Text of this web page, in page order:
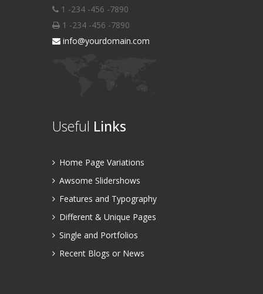
1 -234 -456 -7890
1 -234 -456 -7890
info@yourdomain.com
Useful Links
Home Page Variations
Awsome Slidershows
Features and Typography
Different & Unique Pages
Single and Portfolios
Recent Blogs or News